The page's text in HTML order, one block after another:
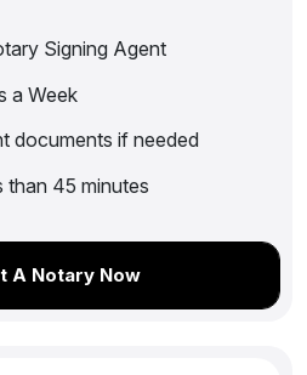
Signing Agent
a Week
documents if needed
than 45 minutes
A Notary Now